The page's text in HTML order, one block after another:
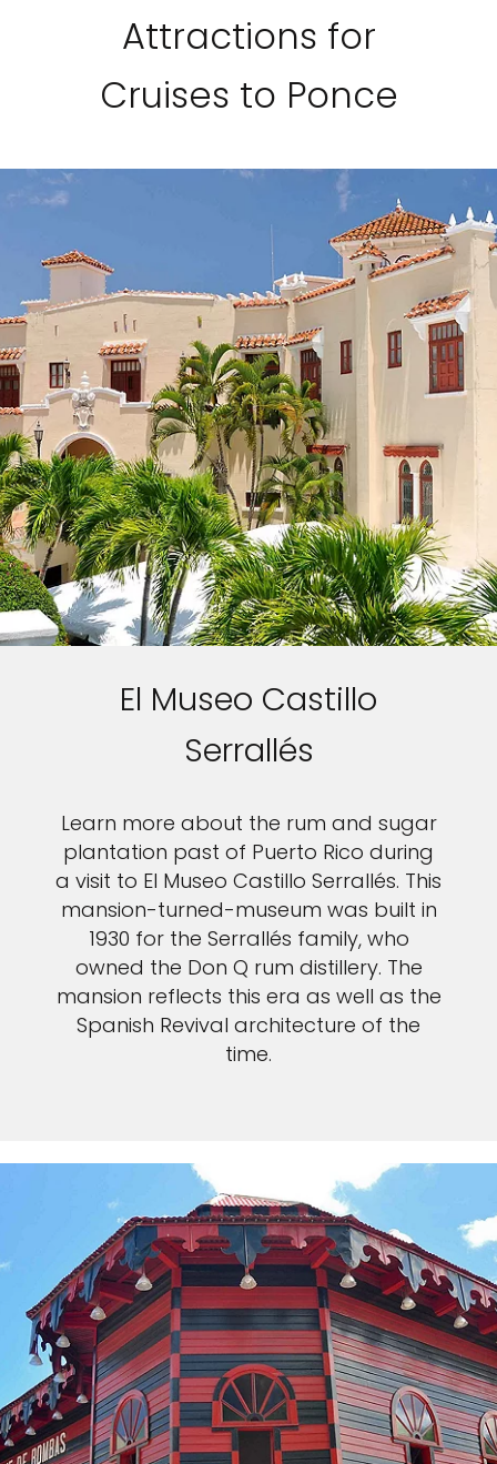
Attractions for
Cruises to Ponce
El Museo Castillo
Serrallés
Learn more about the rum and sugar
plantation past of Puerto Rico during
a visit to El Museo Castillo Serrallés. This
mansion-turned-museum was built in
1930 for the Serrallés family, who
owned the Don Q rum distillery. The
mansion reflects this era as well as the
Spanish Revival architecture of the
time.